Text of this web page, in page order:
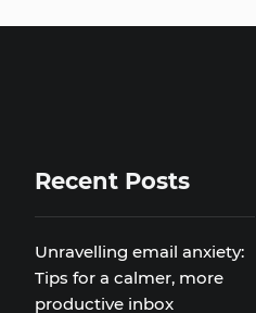
Recent Posts
Unravelling email anxiety:
Tips for a calmer, more
productive inbox